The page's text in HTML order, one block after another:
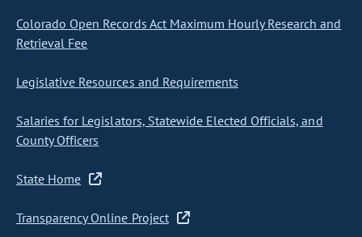
Colorado Open Records Act Maximum Hourly Research and
Retrieval Fee
Legislative Resources and Requirements
Salaries for Legislators, Statewide Elected Officials, and
County Officers
State Home
Transparency Online Project